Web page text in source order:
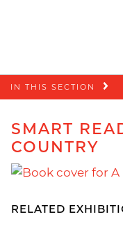
Skip
navigation
IN THIS SECTION
SMART
COUNTRY
RELATED